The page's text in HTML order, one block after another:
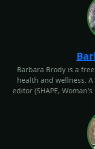
Barbara Brody is a
health and wellness.
editor (SHAPE,
@bbrodyhealth or go
Isadora Baum is a
author of 5-Minute